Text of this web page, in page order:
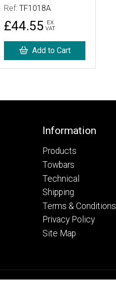
Ref: TF1018A
£44.55
EX
VAT
Add to Cart
Information
Products
Towbars
Technical
Shipping
Terms & Conditions
Privacy Policy
Site Map